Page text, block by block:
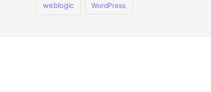
weblogic WordPress